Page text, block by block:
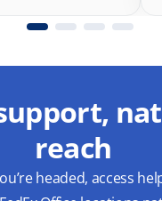
reach
headed, access